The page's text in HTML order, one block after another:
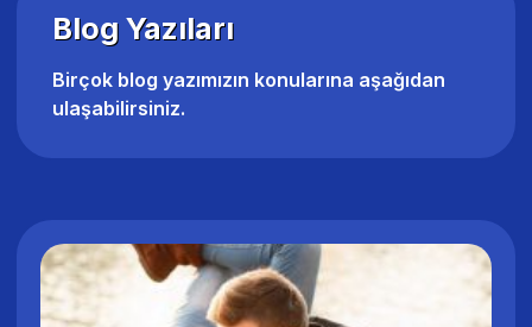
Blog Yazıları
Birçok blog yazımızın konularına aşağıdan
ulaşabilirsiniz.